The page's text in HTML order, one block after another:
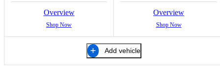
Overview
Shop Now
Overview
Shop Now
Add vehicle